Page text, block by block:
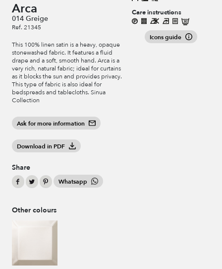
Arca
014 Greige
Ref. 21345
This 100% linen satin is a heavy, opaque
stonewashed fabric. It features a fluid
drape and a soft, smooth hand. Arca is a
very rich, natural fabric; ideal for curtains
as it blocks the sun and provides privacy.
This type of fabric is also ideal for
bedspreads and tablecloths. Sinua
Collection
Ask for more information
Download in PDF
Share
Whatsapp
Care instructions
Icons guide
Other colours